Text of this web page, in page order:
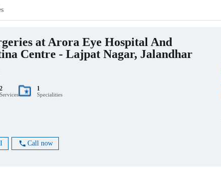
at Arora Eye Hospital And
Centre - Lajpat Nagar, Jalandhar
2
Services
1
Specialities
Call now